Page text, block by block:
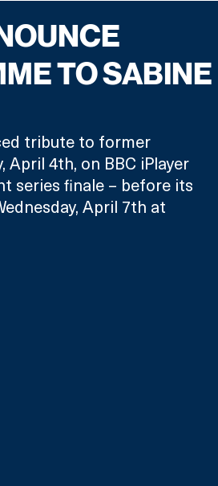
TO SABINE
tribute to former
April 4th, on BBC iPlayer
series finale – before its
April 7th at